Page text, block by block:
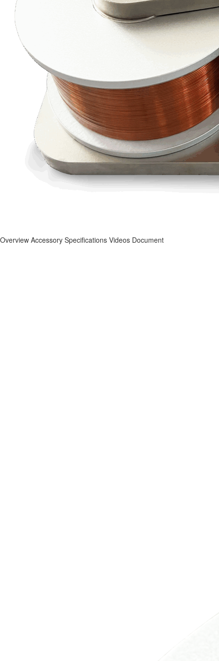
Overview Accessory Specifications Videos Document